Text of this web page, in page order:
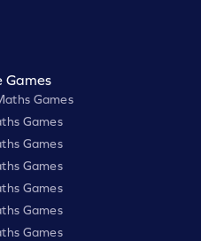
Games
Games
Games
Games
Games
Games
Games
Games